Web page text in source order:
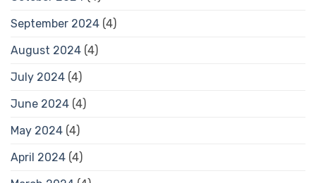
September 2024 (4)
August 2024 (4)
July 2024 (4)
June 2024 (4)
May 2024 (4)
April 2024 (4)